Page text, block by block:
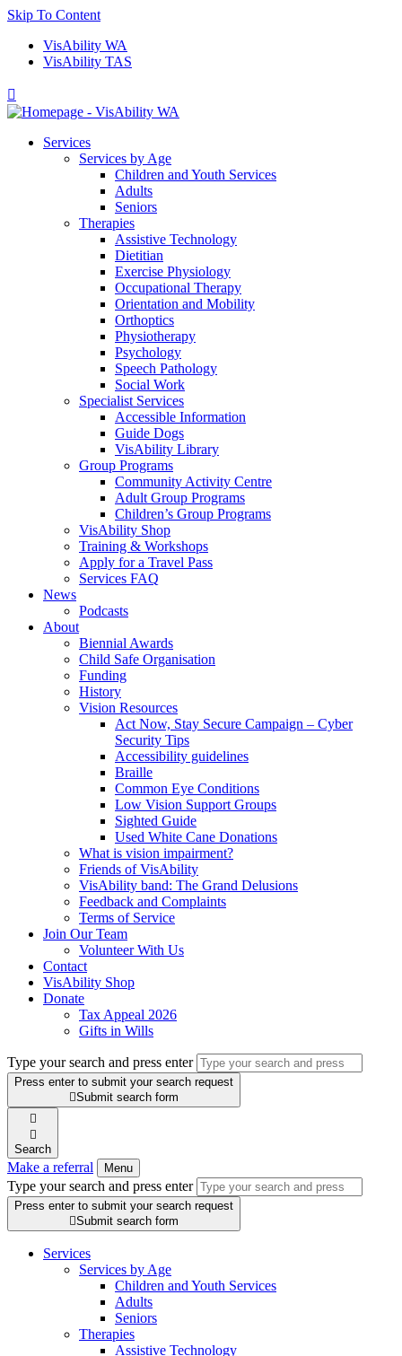
Skip To Content
VisAbility WA
VisAbility TAS

Services
Services by Age
Children and Youth Services
Adults
Seniors
Therapies
Assistive Technology
Dietitian
Exercise Physiology
Occupational Therapy
Orientation and Mobility
Orthoptics
Physiotherapy
Psychology
Speech Pathology
Social Work
Specialist Services
Accessible Information
Guide Dogs
VisAbility Library
Group Programs
Community Activity Centre
Adult Group Programs
Children’s Group Programs
VisAbility Shop
Training & Workshops
Apply for a Travel Pass
Services FAQ
News
Podcasts
About
Biennial Awards
Child Safe Organisation
Funding
History
Vision Resources
Act Now, Stay Secure Campaign – Cyber
Security Tips
Accessibility guidelines
Braille
Common Eye Conditions
Low Vision Support Groups
Sighted Guide
Used White Cane Donations
What is vision impairment?
Friends of VisAbility
VisAbility band: The Grand Delusions
Feedback and Complaints
Terms of Service
Join Our Team
Volunteer With Us
Contact
VisAbility Shop
Donate
Tax Appeal 2026
Gifts in Wills
Type your search and press enter
Press enter to submit your search request
Submit search form


Search
Make a referral Menu
Type your search and press enter
Press enter to submit your search request
Submit search form
Services
Services by Age
Children and Youth Services
Adults
Seniors
Therapies
Assistive Technology